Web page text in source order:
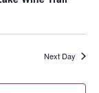
Next Day